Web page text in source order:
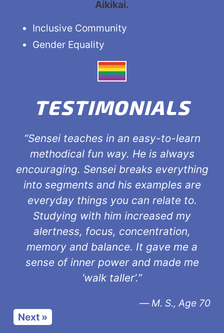
Aikikai.
Inclusive Community
Gender Equality
TESTIMONIALS
“Sensei teaches in an easy-to-learn
methodical fun way. He is always
encouraging. Sensei breaks everything
into segments and his examples are
everyday things you can relate to.
Studying with him increased my
alertness, focus, concentration,
memory and balance. It gave me a
sense of inner power and made me
‘walk taller’.”
— M. S., Age 70
Next »